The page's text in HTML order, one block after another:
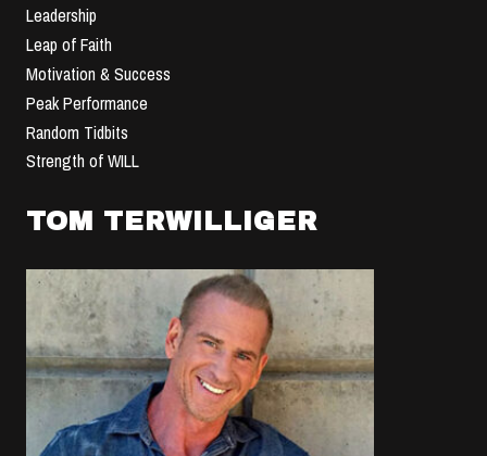
Leadership
Leap of Faith
Motivation & Success
Peak Performance
Random Tidbits
Strength of WILL
TOM TERWILLIGER